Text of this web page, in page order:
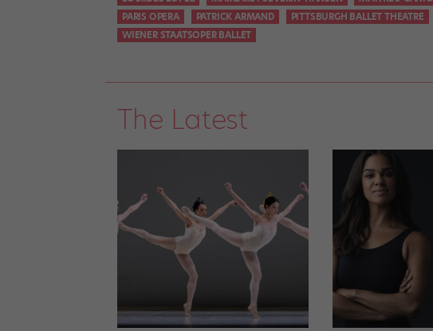
PARIS OPERA
PATRICK ARMAND PITTSBURGH BALLET THEATRE
WIENER STAATSOPER BALLET
The Latest